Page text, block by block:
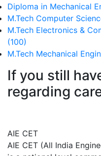
Diploma in Mechanical
M.Tech Computer
M.Tech Electronics &
(100)
M.Tech Mechanical
If you still
regarding
AIE CET
AIE CET (All India